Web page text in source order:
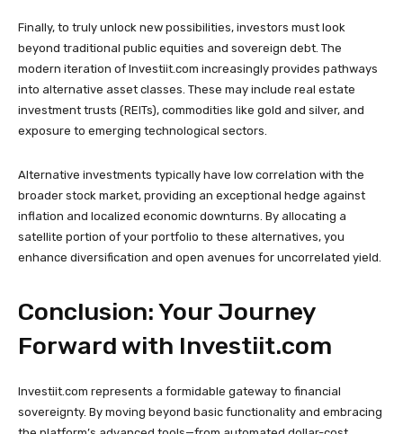
Finally, to truly unlock new possibilities, investors must look
beyond traditional public equities and sovereign debt. The
modern iteration of Investiit.com increasingly provides pathways
into alternative asset classes. These may include real estate
investment trusts (REITs), commodities like gold and silver, and
exposure to emerging technological sectors.
Alternative investments typically have low correlation with the
broader stock market, providing an exceptional hedge against
inflation and localized economic downturns. By allocating a
satellite portion of your portfolio to these alternatives, you
enhance diversification and open avenues for uncorrelated yield.
Conclusion: Your Journey
Forward with Investiit.com
Investiit.com represents a formidable gateway to financial
sovereignty. By moving beyond basic functionality and embracing